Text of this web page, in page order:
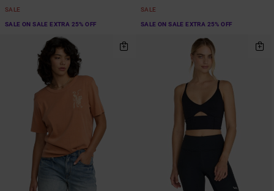
SALE
SALE ON SALE EXTRA 25% OFF
SALE
SALE ON SALE EXTRA 25% OFF